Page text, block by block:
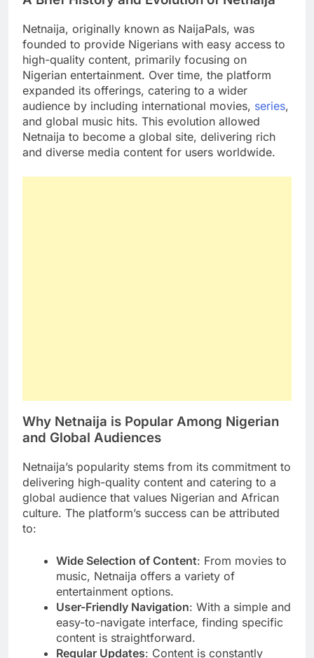
Netnaija, originally known as NaijaPals, was
founded to provide Nigerians with easy access to
high-quality content, primarily focusing on
Nigerian entertainment. Over time, the platform
expanded its offerings, catering to a wider
audience by including international movies, series,
and global music hits. This evolution allowed
Netnaija to become a global site, delivering rich
and diverse media content for users worldwide.
Why Netnaija is Popular Among Nigerian
and Global Audiences
Netnaija’s popularity stems from its commitment to
delivering high-quality content and catering to a
global audience that values Nigerian and African
culture. The platform’s success can be attributed
to:
Wide Selection of Content: From movies to
music, Netnaija offers a variety of
entertainment options.
User-Friendly Navigation: With a simple and
easy-to-navigate interface, finding specific
content is straightforward.
Regular Updates: Content is constantly